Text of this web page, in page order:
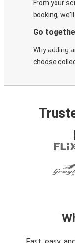
From your
booking,
Go
Why adding
choose